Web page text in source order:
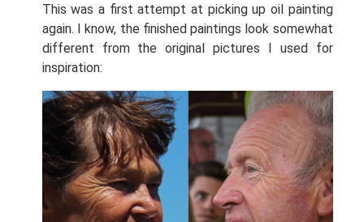
This was a first attempt at picking up oil painting
again. I know, the finished paintings look somewhat
different from the original pictures I used for
inspiration: